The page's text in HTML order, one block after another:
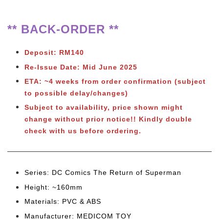
** BACK-ORDER **
Deposit: RM140
Re-Issue Date: Mid June 2025
ETA: ~4 weeks from order confirmation (subject
to possible delay/changes)
Subject to availability, price shown might
change without prior notice!! Kindly double
check with us before ordering.
Series: DC Comics The Return of Superman
Height: ~160mm
Materials: PVC & ABS
Manufacturer: MEDICOM TOY